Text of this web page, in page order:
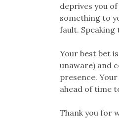
deprives you
something to
fault.
Your best bet
unaware) and
presence.
ahead of time
Thank you for